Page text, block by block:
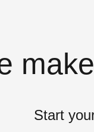
Start